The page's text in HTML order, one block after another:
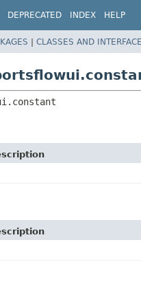
DEPRECATED INDEX HELP
| CLASSES AND